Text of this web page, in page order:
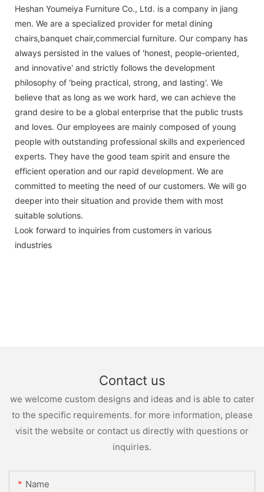
Heshan Youmeiya Furniture Co., Ltd. is a company in jiang
men. We are a specialized provider for metal dining
chairs,banquet chair,commercial furniture. Our company has
always persisted in the values of 'honest, people-oriented,
and innovative' and strictly follows the development
philosophy of 'being practical, strong, and lasting'. We
believe that as long as we work hard, we can achieve the
grand desire to be a global enterprise that the public trusts
and loves. Our employees are mainly composed of young
people with outstanding professional skills and experienced
experts. They have the good team spirit and ensure the
efficient operation and our rapid development. We are
committed to meeting the need of our customers. We will go
deeper into their situation and provide them with most
suitable solutions.
Look forward to inquiries from customers in various
industries
Contact us
we welcome custom designs and ideas and is able to cater
to the specific requirements. for more information, please
visit the website or contact us directly with questions or
inquiries.
Name